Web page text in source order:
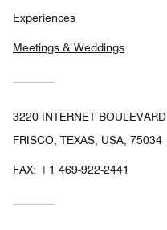
Experiences
Meetings & Weddings
3220 INTERNET BOULEVARD,
FRISCO, TEXAS, USA, 75034
FAX: +1 469-922-2441